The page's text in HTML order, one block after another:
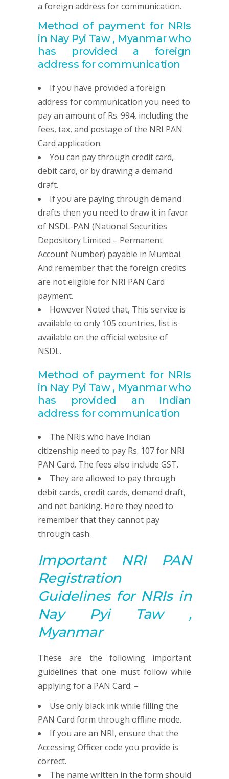
a foreign address for communication.
Method of payment for NRIs
in Nay Pyi Taw , Myanmarwho
has provided a foreign
address for communication
If you have provided a foreign
address for communication you need to
pay an amount of Rs. 994, including the
fees, tax, and postage of the NRI PAN
Card application.
You can pay through credit card,
debit card, or by drawing a demand
draft.
If you are paying through demand
drafts then you need to draw it in favor
of NSDL-PAN (National Securities
Depository Limited – Permanent
Account Number) payable in Mumbai.
And remember that the foreign credits
are not eligible for NRI PAN Card
payment.
However Noted that, This service is
available to only 105 countries, list is
available on the official website of
NSDL.
Method of payment for NRIs
in Nay Pyi Taw , Myanmarwho
has provided an Indian
address for communication
The NRIs who have Indian
citizenship need to pay Rs. 107 for NRI
PAN Card. The fees also include GST.
They are allowed to pay through
debit cards, credit cards, demand draft,
and net banking. Here they need to
remember that they cannot pay
through cash.
Important NRI
PAN
Registration
Guidelines for NRIs in
Nay Pyi Taw ,
Myanmar
These are the following important
guidelines that one must follow while
applying for a PAN Card: –
Use only black ink while filling the
PAN Card form through offline mode.
If you are an NRI, ensure that the
Accessing Officer code you provide is
correct.
The name written in the form should